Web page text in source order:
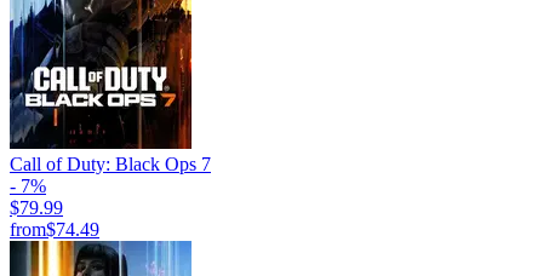
Call of Duty: Black Ops 7
- 7%
$79.99
from$74.49